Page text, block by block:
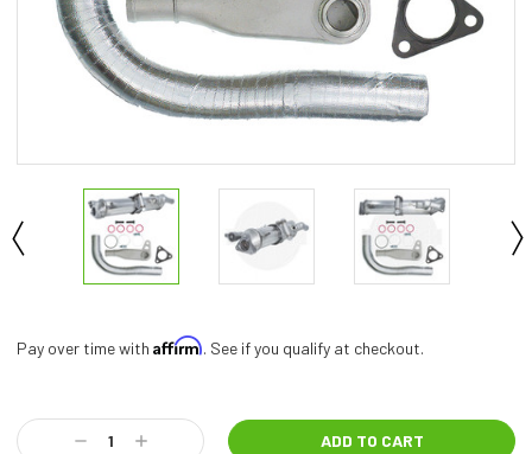
Pay over time with Affirm. See if you qualify at checkout.
Stock:
DecreaseIncrease